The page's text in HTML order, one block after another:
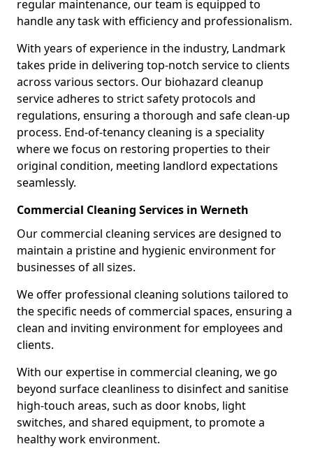
regular maintenance, our team is equipped to
handle any task with efficiency and professionalism.
With years of experience in the industry, Landmark
takes pride in delivering top-notch service to clients
across various sectors. Our biohazard cleanup
service adheres to strict safety protocols and
regulations, ensuring a thorough and safe clean-up
process. End-of-tenancy cleaning is a speciality
where we focus on restoring properties to their
original condition, meeting landlord expectations
seamlessly.
Commercial Cleaning Services in Werneth
Our commercial cleaning services are designed to
maintain a pristine and hygienic environment for
businesses of all sizes.
We offer professional cleaning solutions tailored to
the specific needs of commercial spaces, ensuring a
clean and inviting environment for employees and
clients.
With our expertise in commercial cleaning, we go
beyond surface cleanliness to disinfect and sanitise
high-touch areas, such as door knobs, light
switches, and shared equipment, to promote a
healthy work environment.